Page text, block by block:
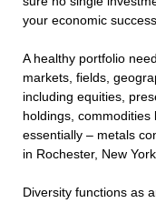
your economic
A healthy portfolio
markets, fields,
including equities,
holdings,
essentially – metals
in Rochester, New
Diversity functions as